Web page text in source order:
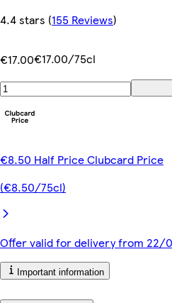
4.4 stars (155 Reviews)
€17.00€17.00/75cl
€8.50 Half Price Clubcard Price
(€8.50/75cl)
Offer valid for delivery from
Important information